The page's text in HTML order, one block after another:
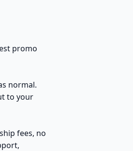
promo
normal.
to your
fees, no